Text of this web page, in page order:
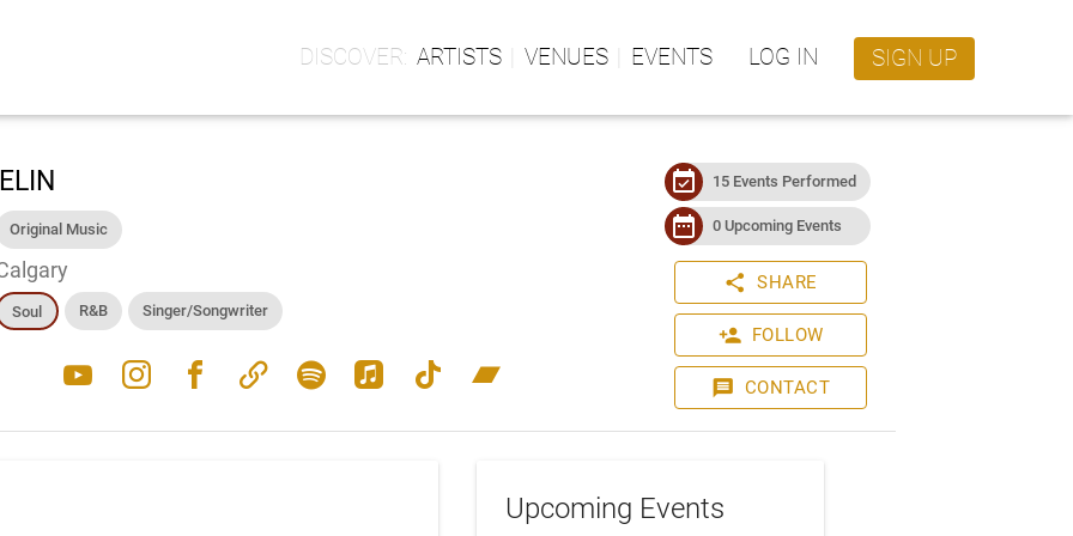
ARTISTS VENUES EVENTS LOG IN SIGN UP
Original Music
Soul R&B Singer/Songwriter
youtube instagram facebook link spotify apple_music tiktok bandcamp
event_available 15 Events Performed
date_range 0 Upcoming Events
share SHARE
person_add FOLLOW
message CONTACT
Upcoming Events